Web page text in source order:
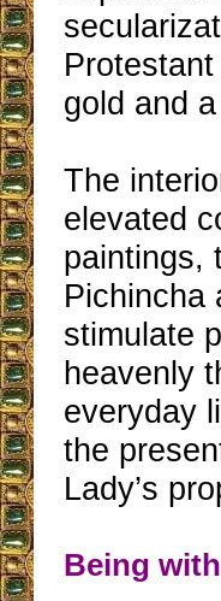
gold and
The
elevated
paintings,
Pichincha
stimulate
heavenly
everyday
the
Lady’s
Being